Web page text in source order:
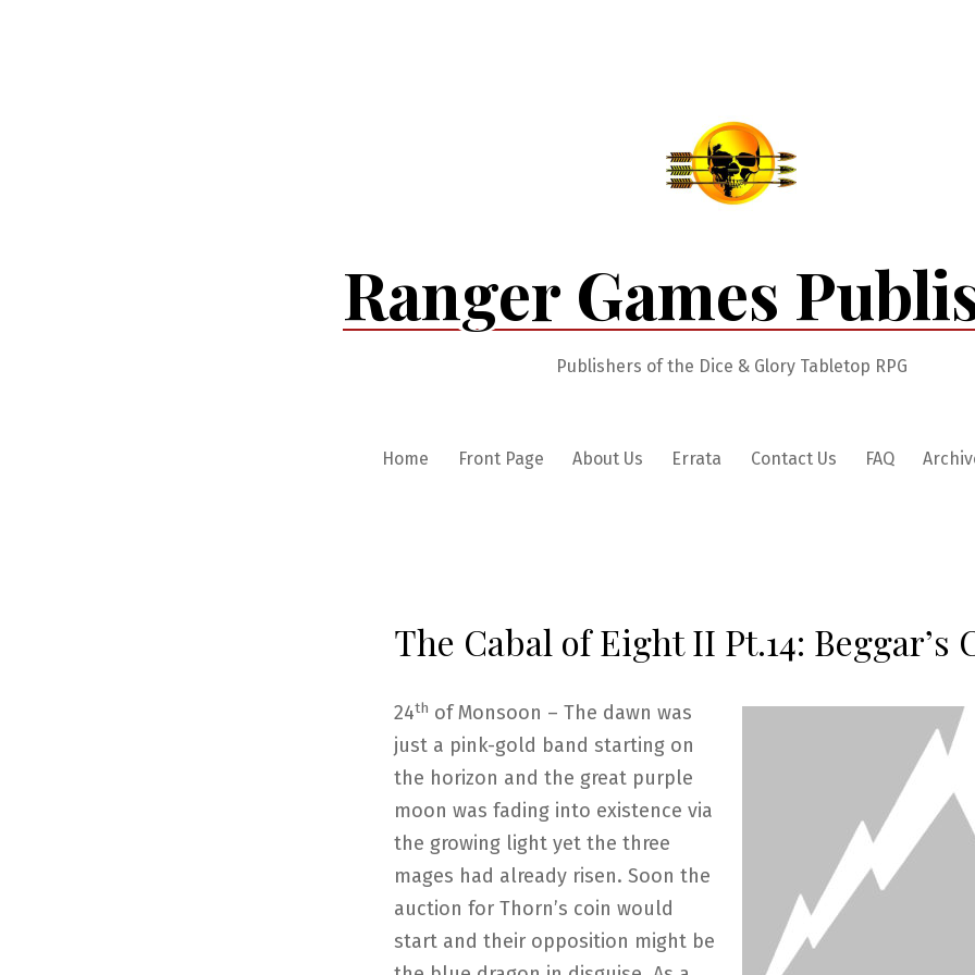
Ranger Games
Publishers of the Dice & Glory Tabletop RPG
Home Front Page About Us Errata Contact Us FAQ
The Cabal of Eight II Pt.14: Beggar’s
24th of Monsoon – The dawn was
just a pink-gold band starting on
the horizon and the great purple
moon was fading into existence via
the growing light yet the three
mages had already risen. Soon the
auction for Thorn’s coin would
start and their opposition might be